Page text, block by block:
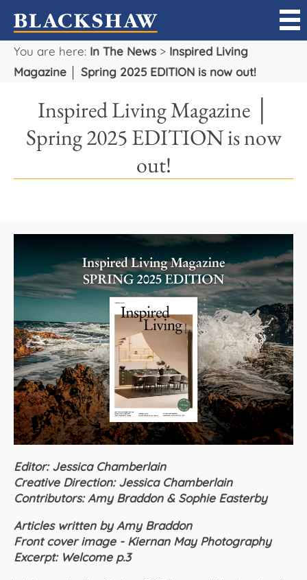
You are here: In The News > Inspired Living
Magazine │ Spring 2025 EDITION is now out!
Inspired Living Magazine │
Spring 2025 EDITION is now
out!
Editor: Jessica Chamberlain
Creative Direction: Jessica Chamberlain
Contributors: Amy Braddon & Sophie Easterby
Articles written by Amy Braddon
Front cover image - Kiernan May Photography
Excerpt: Welcome p.3
Sell
Manage
Careers